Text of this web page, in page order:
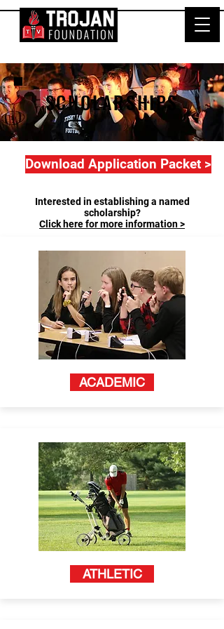
SCHOLARSHIPS
Download Application Packet >
Interested in establishing a named
scholarship?
Click here for more information >
ACADEMIC
ATHLETIC